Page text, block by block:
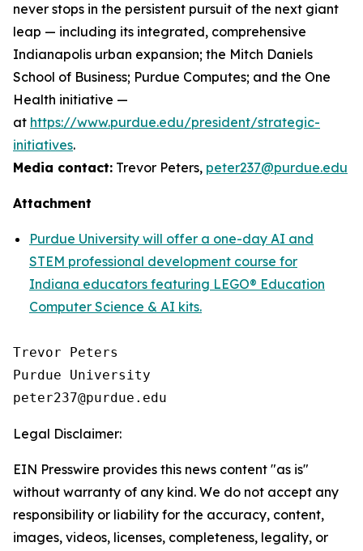
never stops in the persistent pursuit of the next giant
leap — including its integrated, comprehensive
Indianapolis urban expansion; the Mitch Daniels
School of Business; Purdue Computes; and the One
Health initiative —
at https://www.purdue.edu/president/strategic-
initiatives.
Media contact: Trevor Peters, peter237@purdue.edu
Attachment
Purdue University will offer a one-day AI and
STEM professional development course for
Indiana educators featuring LEGO® Education
Computer Science & AI kits.
Trevor Peters
Purdue University
Legal Disclaimer:
EIN Presswire provides this news content "as is"
without warranty of any kind. We do not accept any
responsibility or liability for the accuracy, content,
images, videos, licenses, completeness, legality, or